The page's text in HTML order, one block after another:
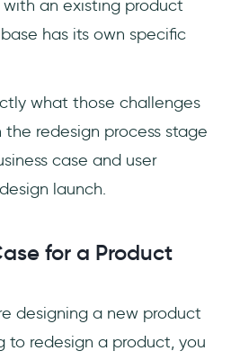
with an existing product
has its own specific
what those challenges
redesign process stage
case and user
launch.
for a Product
designing a new product
to redesign a product, you